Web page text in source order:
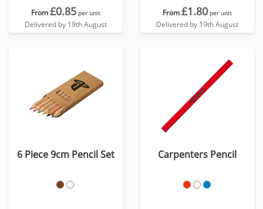
From£0.85 per unit
Delivered by 19th August
From£1.80 per unit
Delivered by 19th August
6 Piece 9cm Pencil Set Carpenters Pencil